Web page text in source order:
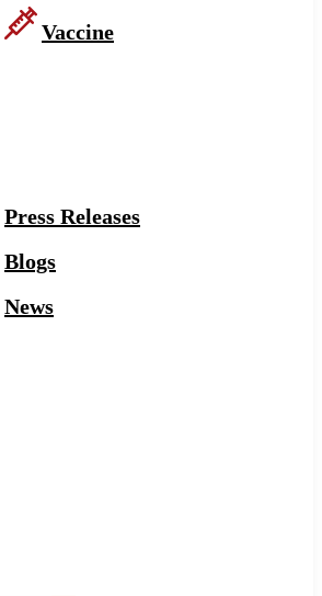
Vaccine
Press Releases
Blogs
News